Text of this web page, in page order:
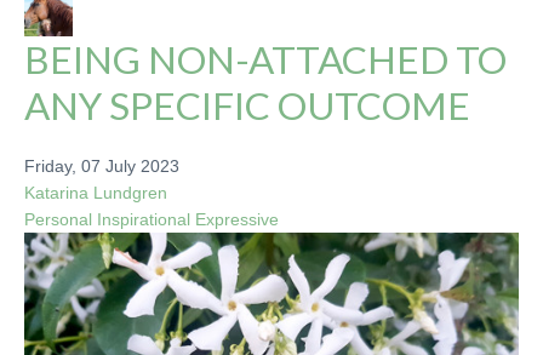
BEING NON-ATTACHED TO
ANY SPECIFIC OUTCOME
Friday, 07 July 2023
Katarina Lundgren
Personal Inspirational Expressive